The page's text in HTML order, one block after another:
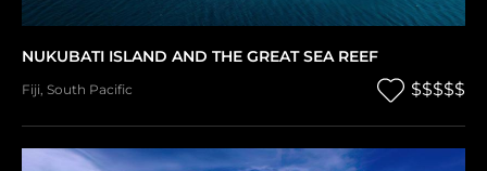
NUKUBATI ISLAND AND THE GREAT SEA REEF
Fiji, South Pacific $$$$$